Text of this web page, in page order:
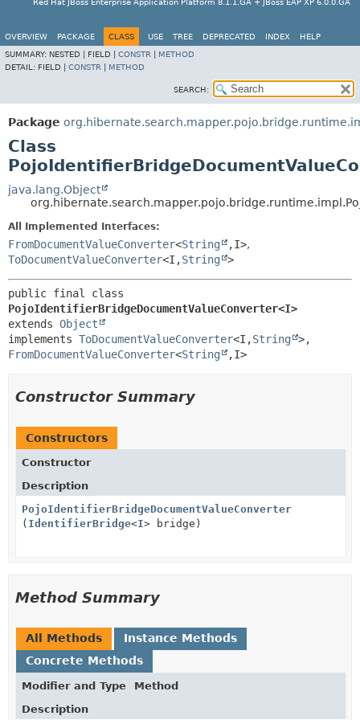
Red Hat JBoss Enterprise Application Platform 8.1.1.GA + JBoss EAP XP 6.0.0.GA
OVERVIEW PACKAGE CLASS USE TREE DEPRECATED INDEX
HELP
SUMMARY: NESTED | FIELD | CONSTR
METHOD
DETAIL: FIELD | CONSTR METHOD
SEARCH:
Package
Class
java.lang.Object
All Implemented Interfaces:
FromDocumentValueConverter<String ,I>,
ToDocumentValueConverter<I,String >
PojoIdentifierBridgeDocumentValueConverter<I>
extends Object
implements ToDocumentValueConverter<I,String
FromDocumentValueConverter<String ,I>
Constructor Summary
Constructors
Constructor
Description
PojoIdentifierBridgeDocumentValueConverter
( IdentifierBridge<I> bridge)
Method Summary
All Methods
Instance Methods
Concrete Methods
Modifier and Type
Method
Description